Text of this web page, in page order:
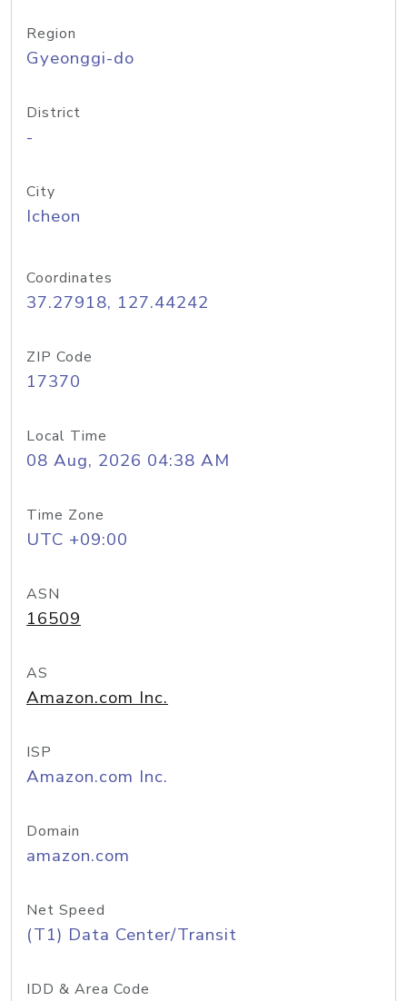
Region
Gyeonggi-do
District
-
City
Icheon
Coordinates
37.27918, 127.44242
ZIP Code
17370
Local Time
08 Aug, 2026 04:38 AM
Time Zone
UTC +09:00
ASN
16509
AS
Amazon.com Inc.
ISP
Amazon.com Inc.
Domain
amazon.com
Net Speed
(T1) Data Center/Transit
IDD & Area Code